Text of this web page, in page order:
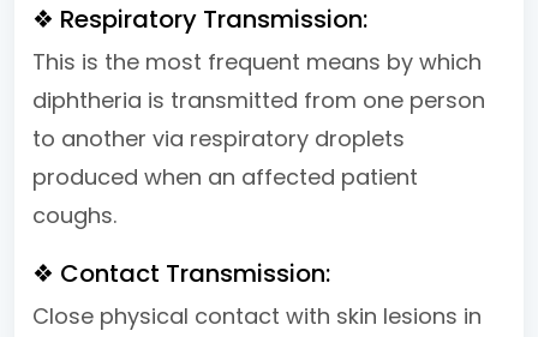
❖ Respiratory Transmission:
This is the most frequent means by which
diphtheria is transmitted from one person
to another via respiratory droplets
produced when an affected patient
coughs.
❖ Contact Transmission:
Close physical contact with skin lesions in